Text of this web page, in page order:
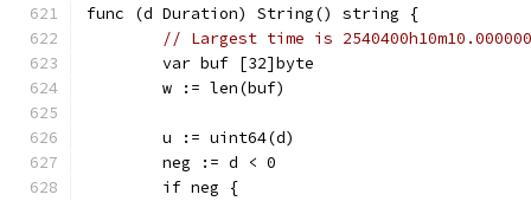
func (d Duration) String() string {
// Largest time is
	var buf [32]byte
	w := len(buf)
	u := uint64(d)
	neg := d < 0
	if neg {